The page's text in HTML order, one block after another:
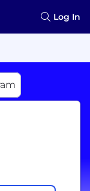
Log In